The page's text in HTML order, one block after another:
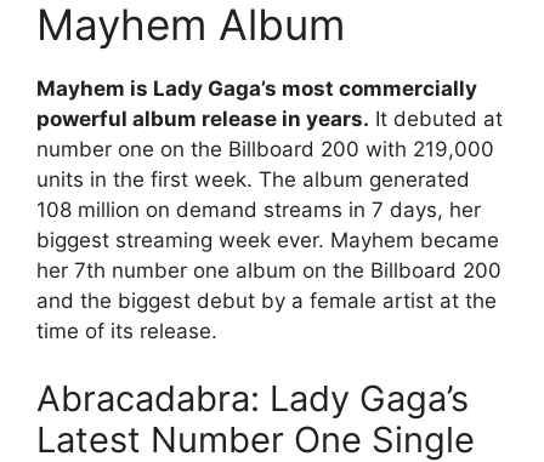
Mayhem Album
Mayhem is Lady Gaga’s most commercially
powerful album release in years. It debuted at
number one on the Billboard 200 with 219,000
units in the first week. The album generated
108 million on demand streams in 7 days, her
biggest streaming week ever. Mayhem became
her 7th number one album on the Billboard 200
and the biggest debut by a female artist at the
time of its release.
Abracadabra: Lady Gaga’s
Latest Number One Single